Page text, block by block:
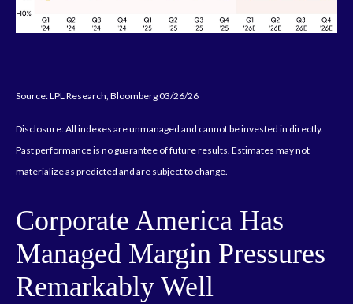
Source: LPL Research, Bloomberg 03/26/26
Disclosure: All indexes are unmanaged and cannot be invested in directly.
Past performance is no guarantee of future results. Estimates may not
materialize as predicted and are subject to change.
Corporate America Has
Managed Margin Pressures
Remarkably Well